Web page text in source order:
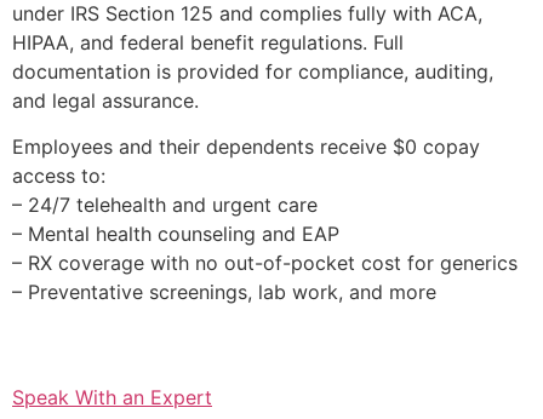
under IRS Section 125 and complies fully with ACA,
HIPAA, and federal benefit regulations. Full
documentation is provided for compliance, auditing,
and legal assurance.
Employees and their dependents receive $0 copay
access to:
– 24/7 telehealth and urgent care
– Mental health counseling and EAP
– RX coverage with no out-of-pocket cost for generics
– Preventative screenings, lab work, and more
Speak With an Expert